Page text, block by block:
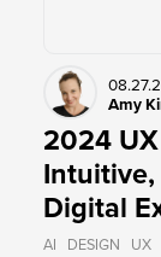
Amy
2024
Digital
AI DESIGN UX